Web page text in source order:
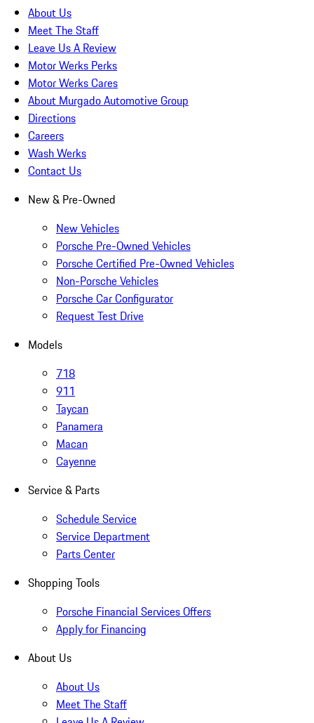
About Us
Meet The Staff
Leave Us A Review
Motor Werks Perks
Motor Werks Cares
About Murgado Automotive Group
Directions
Careers
Wash Werks
Contact Us
New & Pre-Owned
New Vehicles
Porsche Pre-Owned Vehicles
Porsche Certified Pre-Owned Vehicles
Non-Porsche Vehicles
Porsche Car Configurator
Request Test Drive
Models
718
911
Taycan
Panamera
Macan
Cayenne
Service & Parts
Schedule Service
Service Department
Parts Center
Shopping Tools
Porsche Financial Services Offers
Apply for Financing
About Us
About Us
Meet The Staff